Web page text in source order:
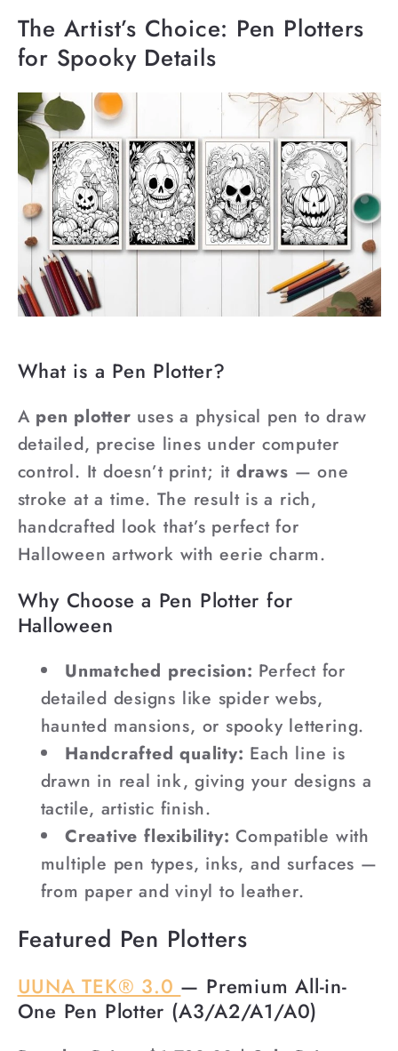
The Artist’s Choice: Pen Plotters
for Spooky Details
What is a Pen Plotter?
Apen plotter uses a physical pen to draw
detailed, precise lines under computer
control. It doesn’t print; it draws — one
stroke at a time. The result is a rich,
handcrafted look that’s perfect for
Halloween artwork with eerie charm.
Why Choose a Pen Plotter for
Halloween
Unmatched precision: Perfect for
detailed designs like spider webs,
haunted mansions, or spooky lettering.
Handcrafted quality: Each line is
drawn in real ink, giving your designs a
tactile, artistic finish.
Creative flexibility:Compatible with
multiple pen types, inks, and surfaces —
from paper and vinyl to leather.
Featured Pen Plotters
UUNA TEK® 3.0 — Premium All-in-
One Pen Plotter (A3/A2/A1/A0)